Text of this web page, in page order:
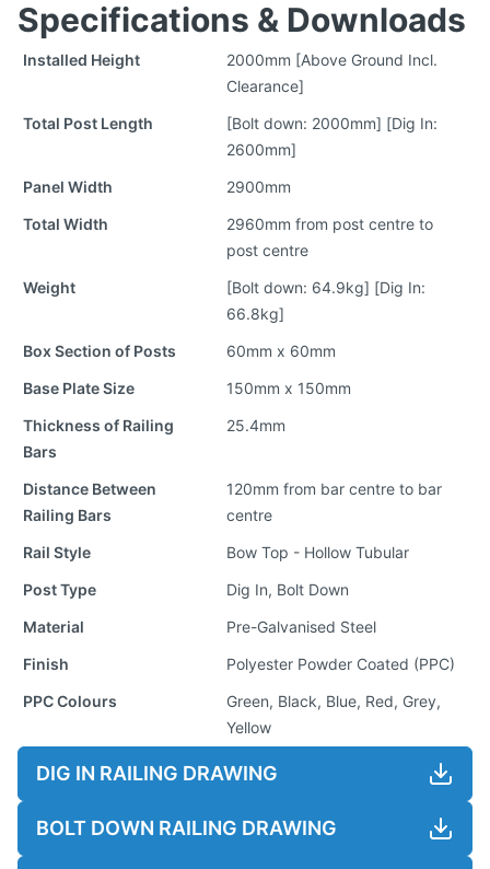
Specifications & Downloads
Installed Height
2000mm [Above Ground Incl.
Clearance]
Total Post Length
[Bolt down: 2000mm] [Dig In:
2600mm]
Panel Width
2900mm
Total Width
2960mm from post centre to
post centre
Weight
[Bolt down: 64.9kg] [Dig In:
66.8kg]
Box Section of Posts
60mm x 60mm
Base Plate Size
150mm x 150mm
Thickness of Railing
Bars
25.4mm
Distance Between
Railing Bars
120mm from bar centre to bar
centre
Rail Style
Bow Top - Hollow Tubular
Post Type
Dig In, Bolt Down
Material
Pre-Galvanised Steel
Finish
Polyester Powder Coated (PPC)
PPC Colours
Green, Black, Blue, Red, Grey,
Yellow
DIG IN RAILING DRAWING
BOLT DOWN RAILING DRAWING